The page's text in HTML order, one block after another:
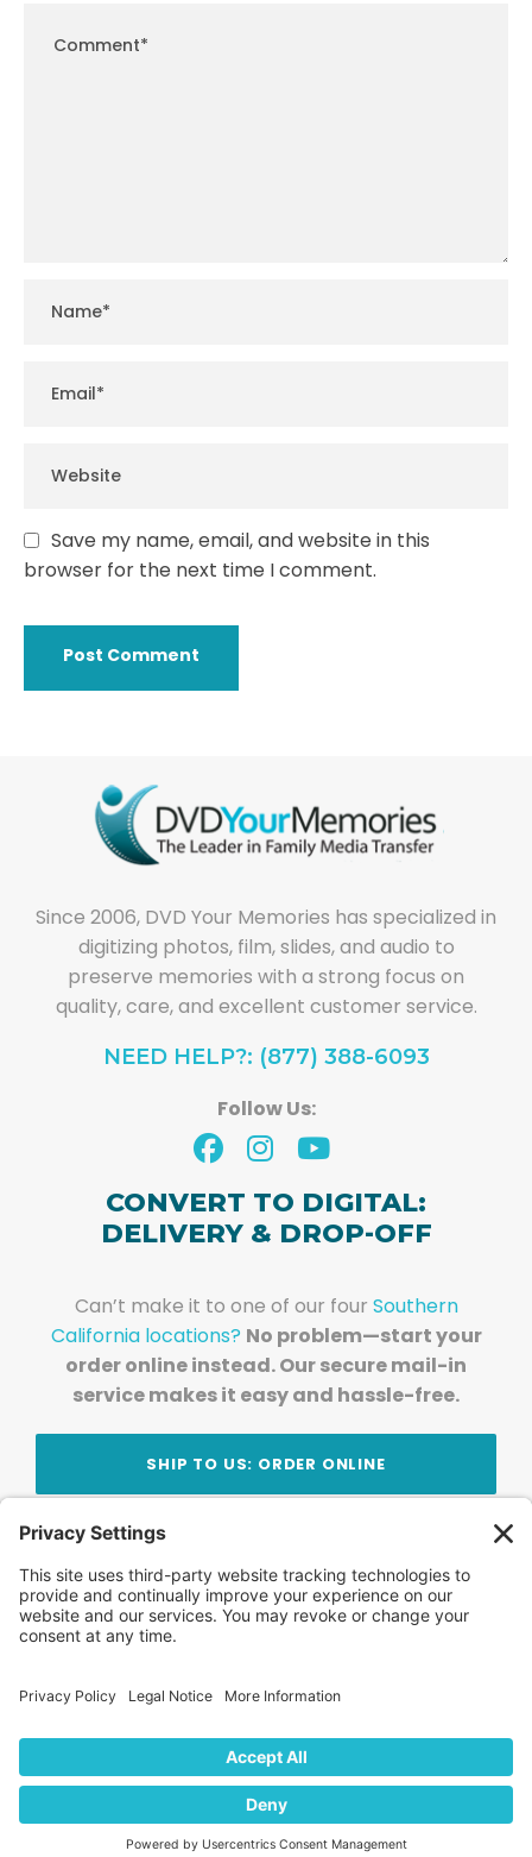
Save my name, email, and website in this
browser for the next time I comment.
Since 2006, DVD Your Memories has specialized in
digitizing photos, film, slides, and audio to
preserve memories with a strong focus on
quality, care, and excellent customer service.
NEED HELP?: (877) 388-6093
Follow Us:
CONVERT TO DIGITAL:
DELIVERY & DROP-OFF
Can’t make it to one of our four Southern
California locations? No problem—start your
order online instead. Our secure mail-in
service makes it easy and hassle-free.
SHIP TO US: ORDER ONLINE
Stay Updated!Join Our Newsletter
Subscribe to get news and expert tips from the
team — straight to your inbox.
FAQ News
Locations
Contact Us Privacy Policy